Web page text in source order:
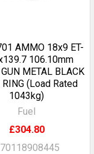
AMMO 18x9 ET-
106.10mm
METAL BLACK
RING (Load Rated
1043kg)
Fuel
£304.80